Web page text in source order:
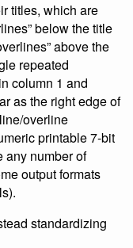
titles, which are
below the title
above the
repeated
column 1 and
as the right edge of
overline
printable 7-bit
any number of
output formats
standardizing